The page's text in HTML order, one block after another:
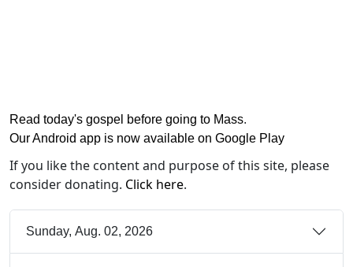
Read today's gospel before going to Mass.
Our Android app is now available on Google Play
If you like the content and purpose of this site, please
consider donating. Click here.
Sunday, Aug. 02, 2026